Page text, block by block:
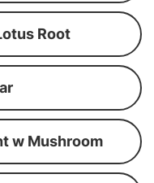
Root
w Mushroom